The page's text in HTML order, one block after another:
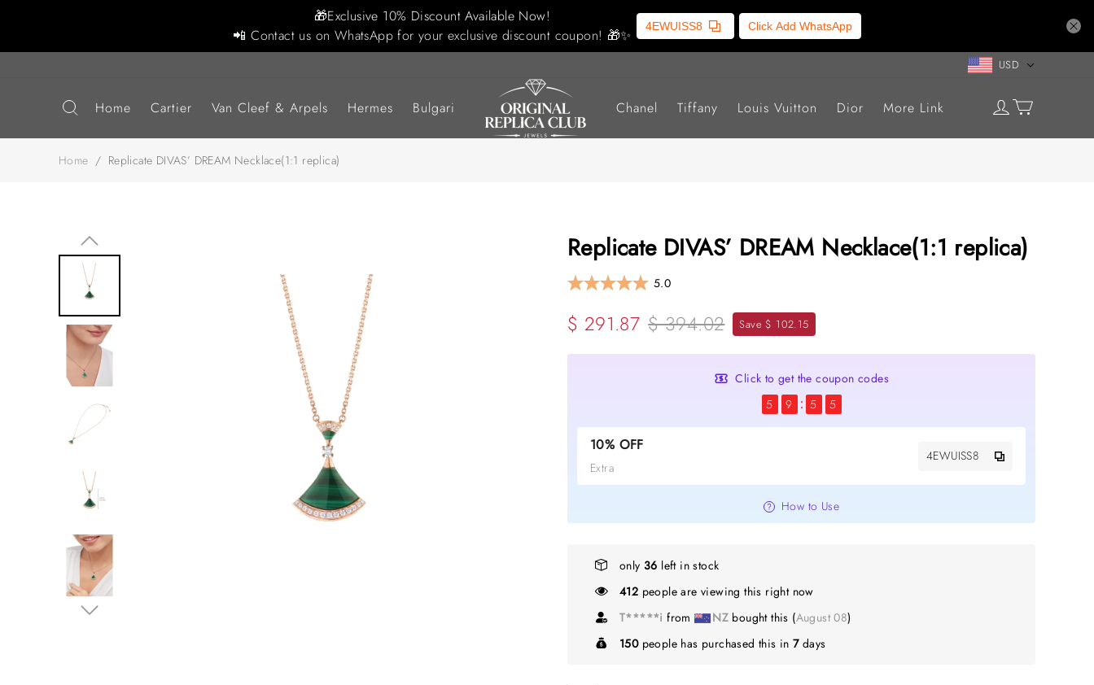
🎁Exclusive 10% Discount Available Now!
📲 Contact us on WhatsApp for your exclusive discount coupon! 🎁✨
4EWUISS8 Click Add WhatsApp
USD
Home Cartier Van Cleef & Arpels Hermes Bulgari Chanel Tiffany Louis Vuitton Dior More Link
Home / Replicate DIVAS’ DREAM Necklace(1:1 replica)
Replicate DIVAS’ DREAM Necklace(1:1 replica)
5.0
$ 291.87 $ 394.02 Save $ 102.15
Click to get the coupon codes
5
9 5 5
10% OFF
Extra
4EWUISS8
How to Use
only 36 left in stock
412 people are viewing this right now
G*****l from CA bought this (August 08
150people has purchased this in7days